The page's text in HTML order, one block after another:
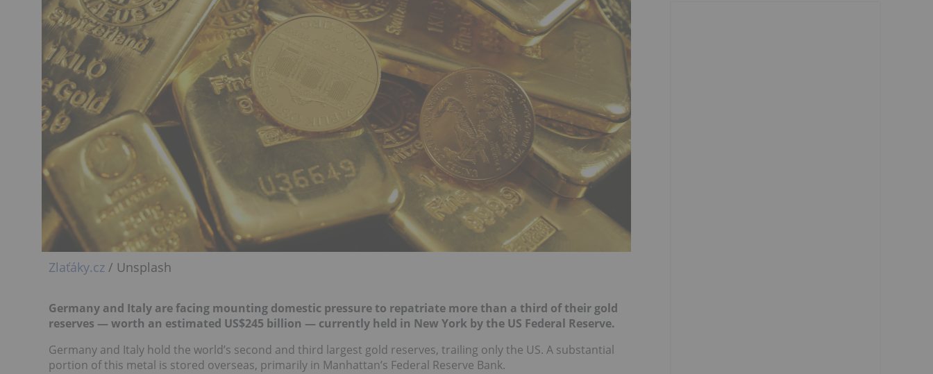
Zlaťáky.cz / Unsplash
Germany and Italy are facing mounting domestic pressure to repatriate more than a third of their gold
reserves — worth an estimated US$245 billion — currently held in New York by the US Federal Reserve.
Germany and Italy hold the world’s second and third largest gold reserves, trailing only the US. A substantial
portion of this metal is stored overseas, primarily in Manhattan’s Federal Reserve Bank.